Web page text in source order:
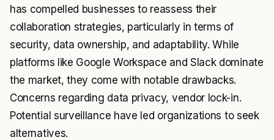
has compelled businesses to reassess their
collaboration strategies, particularly in terms of
security, data ownership, and adaptability. While
platforms like Google Workspace and Slack dominate
the market, they come with notable drawbacks.
Concerns regarding data privacy, vendor lock-in.
Potential surveillance have led organizations to seek
alternatives.